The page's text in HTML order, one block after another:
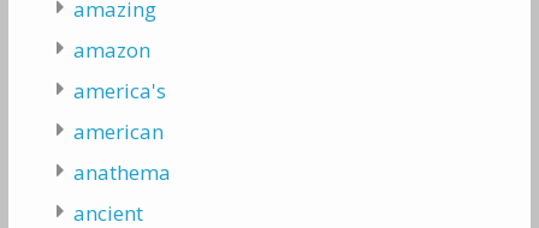
amazing
amazon
america's
american
anathema
ancient